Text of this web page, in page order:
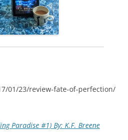
01/23/review-fate-of-perfection/
Paradise #1) By: K.F. Breene